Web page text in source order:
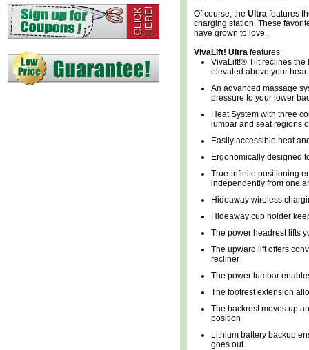
Of course, the Ultra features
charging station. These
have grown to love.
VivaLift! Ultra features:
VivaLift!® Tilt reclines the
elevated above your
An advanced massage
pressure to your lower
Heat System with three
lumbar and seat regions
Easily accessible heat
Ergonomically designed
True-infinite positioning
independently from one
Hideaway wireless
Hideaway cup holder
The power headrest lifts
The upward lift offers
recliner
The power lumbar
The footrest extension
The backrest moves up
position
Lithium battery backup
goes out